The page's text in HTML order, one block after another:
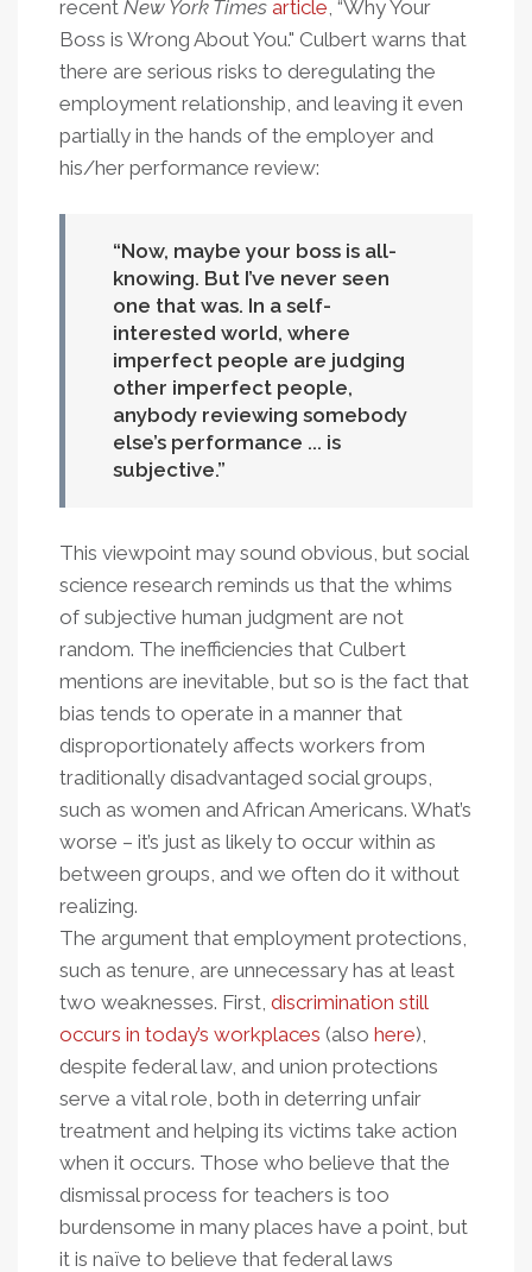
recent New York Times article, “Why Your
Boss is Wrong About You." Culbert warns that
there are serious risks to deregulating the
employment relationship, and leaving it even
partially in the hands of the employer and
his/her performance review:
Now, maybe your boss is all-
knowing. But I’ve never seen
one that was. In a self-
interested world, where
imperfect people are judging
other imperfect people,
anybody reviewing somebody
else’s performance ... is
subjective.
This viewpoint may sound obvious, but social
science research reminds us that the whims
of subjective human judgment are not
random. The inefficiencies that Culbert
mentions are inevitable, but so is the fact that
bias tends to operate in a manner that
disproportionately affects workers from
traditionally disadvantaged social groups,
such as women and African Americans. What’s
worse – it’s just as likely to occur within as
between groups, and we often do it without
realizing.
The argument that employment protections,
such as tenure, are unnecessary has at least
two weaknesses. First, discrimination still
occurs in today’s workplaces (also here),
despite federal law, and union protections
serve a vital role, both in deterring unfair
treatment and helping its victims take action
when it occurs. Those who believe that the
dismissal process for teachers is too
burdensome in many places have a point, but
it is naïve to believe that federal laws